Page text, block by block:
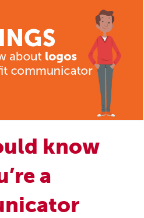
know
a